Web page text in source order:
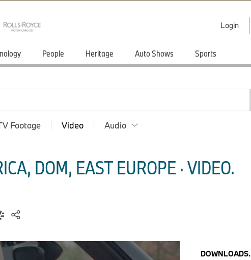
Login
People Heritage Auto Shows Sports
Footage Video Audio
DOM, EAST EUROPE · VIDEO.
DOWNLOADS.